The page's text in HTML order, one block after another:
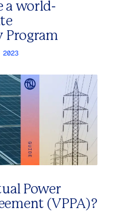
a world-
Program
2023
Power
(VPPA)?